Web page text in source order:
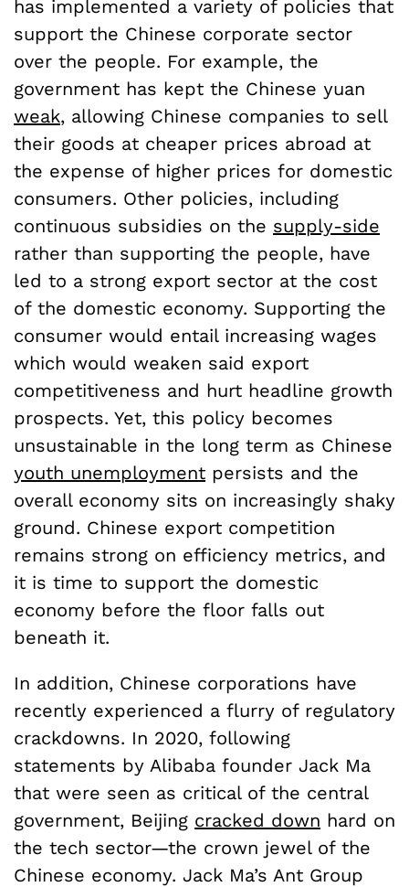
has implemented a variety of policies that
support the Chinese corporate sector
over the people. For example, the
government has kept the Chinese yuan
weak, allowing Chinese companies to sell
their goods at cheaper prices abroad at
the expense of higher prices for domestic
consumers. Other policies, including
continuous subsidies on the supply-side
rather than supporting the people, have
led to a strong export sector at the cost
of the domestic economy. Supporting the
consumer would entail increasing wages
which would weaken said export
competitiveness and hurt headline growth
prospects. Yet, this policy becomes
unsustainable in the long term as Chinese
youth unemployment persists and the
overall economy sits on increasingly shaky
ground. Chinese export competition
remains strong on efficiency metrics, and
it is time to support the domestic
economy before the floor falls out
beneath it.
In addition, Chinese corporations have
recently experienced a flurry of regulatory
crackdowns. In 2020, following
statements by Alibaba founder Jack Ma
that were seen as critical of the central
government, Beijing cracked down hard on
the tech sector—the crown jewel of the
Chinese economy. Jack Ma’s Ant Group